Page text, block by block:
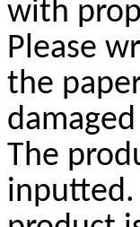
with
Please
the
The
inputted.